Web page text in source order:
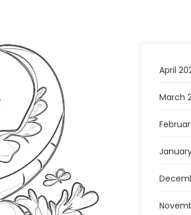
April
March